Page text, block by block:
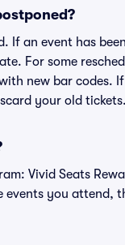
an event has
For some
new bar codes.
your old tickets.
Vivid Seats
you attend,